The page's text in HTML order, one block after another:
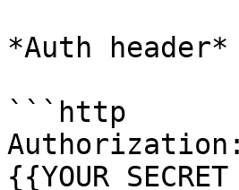
*Auth header*
```http
Authorization: